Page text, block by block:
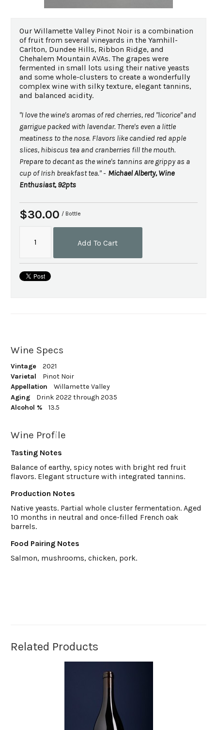
Our Willamette Valley Pinot Noir is a combination
of fruit from several vineyards in the Yamhill-
Carlton, Dundee Hills, Ribbon Ridge, and
Chehalem Mountain AVAs. The grapes were
fermented in small lots using their native yeasts
and some whole-clusters to create a wonderfully
complex wine with silky texture, elegant tannins,
and balanced acidity.
"I love the wine's aromas of red cherries, red "licorice" and
garrigue packed with lavendar. There's even a little
meatiness to the nose. Flavors like candied red apple
slices, hibiscus tea and cranberries fill the mouth.
Prepare to decant as the wine's tannins are grippy as a
cup of Irish breakfast tea."- Michael Alberty, Wine
Enthusiast, 92pts
$30.00 / Bottle
Add To Cart
Wine Specs
Vintage
2021
Varietal
Pinot Noir
Appellation
Willamette Valley
Aging
Drink 2022 through 2035
Alcohol %
13.5
Wine Profile
Tasting Notes
Balance of earthy, spicy notes with bright red fruit
flavors. Elegant structure with integrated tannins.
Production Notes
Native yeasts. Partial whole cluster fermentation. Aged
10 months in neutral and once-filled French oak
barrels.
Food Pairing Notes
Salmon, mushrooms, chicken, pork.
Related Products